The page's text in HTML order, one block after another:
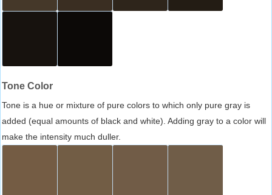
Tone Color
Tone is a hue or mixture of pure colors to which only pure gray is
added (equal amounts of black and white). Adding gray to a color will
make the intensity much duller.